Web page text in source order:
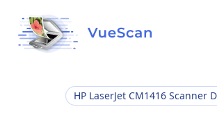
HP LaserJet CM1416 Scanner